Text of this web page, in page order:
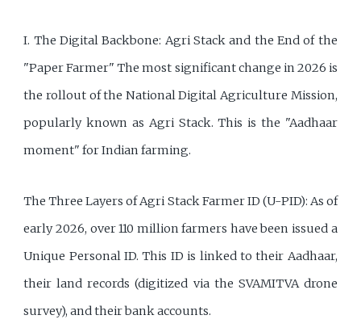
I. The Digital Backbone: Agri Stack and the End of the
"Paper Farmer" The most significant change in 2026 is
the rollout of the National Digital Agriculture Mission,
popularly known as Agri Stack. This is the "Aadhaar
moment" for Indian farming.
The Three Layers of Agri Stack Farmer ID (U-PID): As of
early 2026, over 110 million farmers have been issued a
Unique Personal ID. This ID is linked to their Aadhaar,
their land records (digitized via the SVAMITVA drone
survey), and their bank accounts.